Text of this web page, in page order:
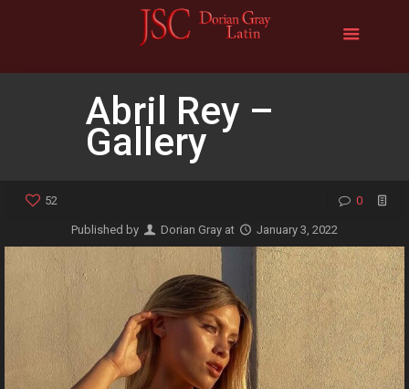
Abril Rey –
Gallery
52 0
Published by Dorian Gray at January 3, 2022